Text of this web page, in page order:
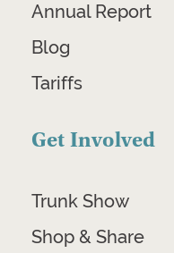
Annual Report
Blog
Tariffs
Get Involved
Trunk Show
Shop & Share